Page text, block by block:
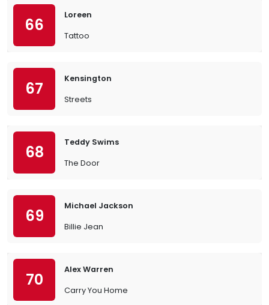
66
Loreen
Tattoo
67
Kensington
Streets
68
Teddy Swims
The Door
69
Michael Jackson
Billie Jean
70
Alex Warren
Carry You Home